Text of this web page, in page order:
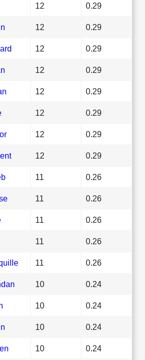
12 0.29
12 0.29
12 0.29
12 0.29
12 0.29
12 0.29
12 0.29
12 0.29
11 0.26
11 0.26
11 0.26
11 0.26
11 0.26
10 0.24
10 0.24
10 0.24
10 0.24